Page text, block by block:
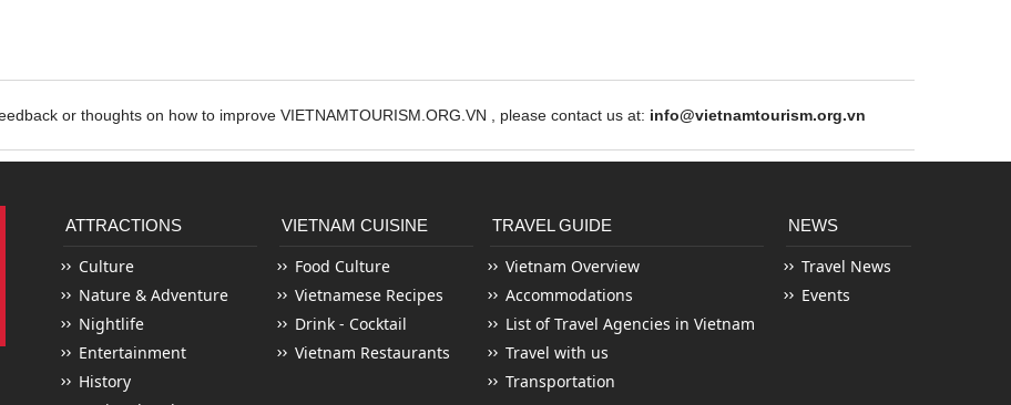
or thoughts on how to improve VIETNAMTOURISM.ORG.VN , please contact us at: info@vietnamtourism.org.vn
ATTRACTIONS
Culture
Nature & Adventure
Nightlife
Entertainment
History
VIETNAM CUISINE
Food Culture
Vietnamese Recipes
Drink - Cocktail
Vietnam Restaurants
TRAVEL GUIDE
Vietnam Overview
Accommodations
List of Travel Agencies in Vietnam
Travel with us
Transportation
NEWS
Travel News
Events